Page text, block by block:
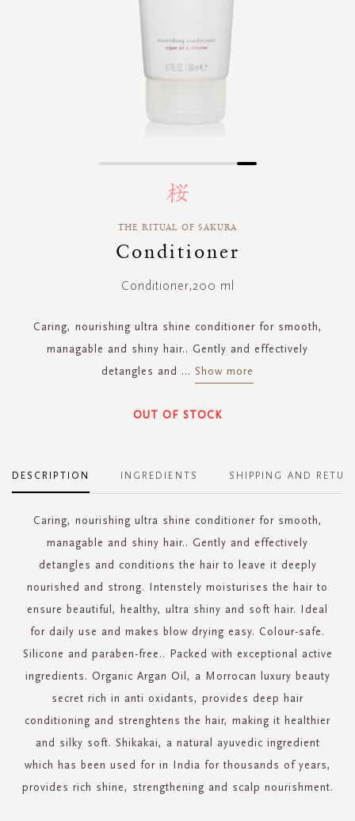
THE RITUAL OF SAKURA
Conditioner
Conditioner,200 ml
Caring, nourishing ultra shine conditioner for smooth,
managable and shiny hair.. Gently and effectively
detangles and ... Show more
OUT OF STOCK
DESCRIPTION
Caring, nourishing ultra shine conditioner for smooth,
managable and shiny hair.. Gently and effectively
detangles and conditions the hair to leave it deeply
nourished and strong. Intenstely moisturises the hair to
ensure beautiful, healthy, ultra shiny and soft hair. Ideal
for daily use and makes blow drying easy. Colour-safe.
Silicone and paraben-free.. Packed with exceptional active
ingredients. Organic Argan Oil, a Morrocan luxury beauty
secret rich in anti oxidants, provides deep hair
conditioning and strenghtens the hair, making it healthier
and silky soft. Shikakai, a natural ayuvedic ingredient
which has been used for in India for thousands of years,
provides rich shine, strengthening and scalp nourishment.
INGREDIENTS SHIPPING AND